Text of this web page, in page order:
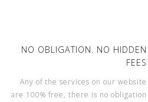
NO OBLIGATION. NO HIDDEN
FEES
Any of the services on our website
are 100% free, there is no obligation